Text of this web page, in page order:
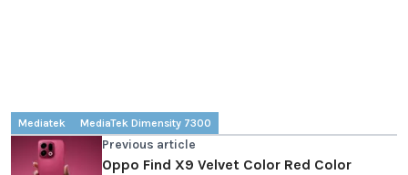
Mediatek MediaTek Dimensity 7300
Previous article
Oppo Find X9 Velvet Color Red Color